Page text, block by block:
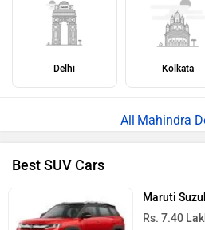
Delhi Kolkata
Mahindra
Best SUV Cars
Maruti
Rs. 7.40